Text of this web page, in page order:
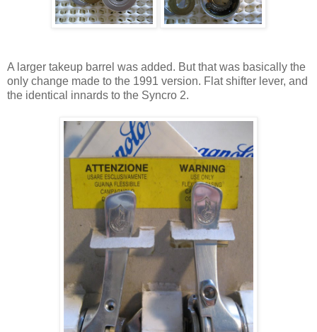
A larger takeup barrel was added. But that was basically the
only change made to the 1991 version. Flat shifter lever, and
the identical innards to the Syncro 2.